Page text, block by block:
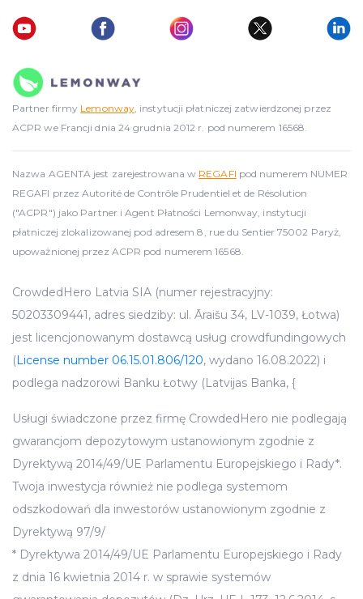
Partner firmy Lemonway, instytucji płatniczej zatwierdzonej przez
ACPR we Francji dnia 24 grudnia 2012 r. pod numerem 16568.
Nazwa AGENTA jest zarejestrowana w REGAFI pod numerem NUMER
REGAFI przez Autorité de Contrôle Prudentiel et de Résolution
("ACPR") jako Partner i Agent Płatności Lemonway, instytucji
płatniczej zlokalizowanej pod adresem 8, rue du Sentier 75002 Paryż,
upoważnionej przez ACPR pod numerem 16568.
CrowdedHero Latvia SIA (numer rejestracyjny:
50203309441, adres siedziby: ul. Āraišu 34, LV-1039, Łotwa)
jest licencjonowanym dostawcą usług crowdfundingowych
(License number 06.15.01.806/120, wydano 16.08.2022) i
podlega nadzorowi Banku Łotwy (Latvijas Banka, {
Usługi świadczone przez firmę CrowdedHero nie podlegają
gwarancjom depozytowym ustanowionym zgodnie z
Dyrektywą 2014/49/UE Parlamentu Europejskiego i Rady*.
Twoja inwestycja również nie podlega systemom
odszkodowań dla inwestorów ustanowionym zgodnie z
Dyrektywą 97/9/
* Dyrektywa 2014/49/UE Parlamentu Europejskiego i Rady
z dnia 16 kwietnia 2014 r. w sprawie systemów